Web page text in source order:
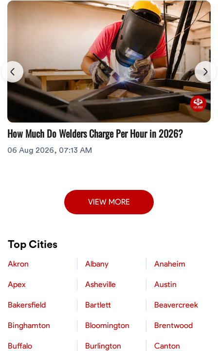
How Much Do Welders Charge Per Hour in 2026?
06 Aug 2026, 07:13 AM
VIEW MORE
Top Cities
Akron Albany Anaheim
Apex Asheville Austin
Bakersfield Bartlett Beavercreek
Binghamton Bloomington Brentwood
Buffalo Burlington Canton